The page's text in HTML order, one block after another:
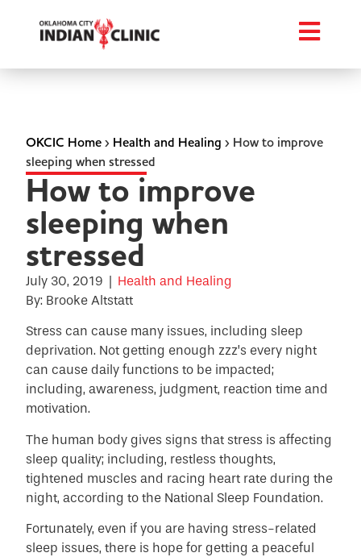
OKCIC Home› Health and Healing › How to improve
sleeping when stressed
How to improve
sleeping when
stressed
July 30, 2019 | Health and Healing
By: Brooke Altstatt
Stress can cause many issues, including sleep
deprivation. Not getting enough zzz’s every night
can cause daily functions to be impacted;
including, awareness, judgment, reaction time and
motivation.
The human body gives signs that stress is affecting
sleep quality; including, restless thoughts,
tightened muscles and racing heart rate during the
night, according to the National Sleep Foundation.
Fortunately, even if you are having stress-related
sleep issues, there is hope for getting a peaceful